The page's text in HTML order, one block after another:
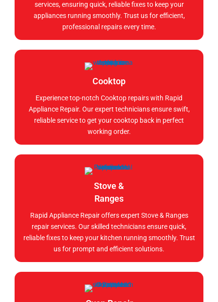
services, ensuring quick, reliable fixes to keep your
appliances running smoothly. Trust us for efficient,
professional repairs every time.
Cooktop
Experience top-notch Cooktop repairs with Rapid
Appliance Repair. Our expert technicians ensure swift,
reliable service to get your cooktop back in perfect
working order.
Stove &
Ranges
Rapid Appliance Repair offers expert Stove & Ranges
repair services. Our skilled technicians ensure quick,
reliable fixes to keep your kitchen running smoothly. Trust
us for prompt and efficient solutions.